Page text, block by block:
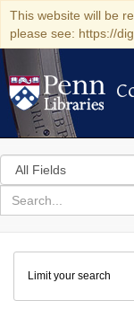
This website will be
please see: https://
Search
in
for
search
Colenda
Digital
Repository
Limit your search